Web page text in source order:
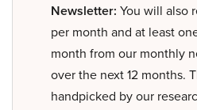
Newsletter: You will also
per month and at least
month from our monthly
over the next 12 months.
handpicked by our